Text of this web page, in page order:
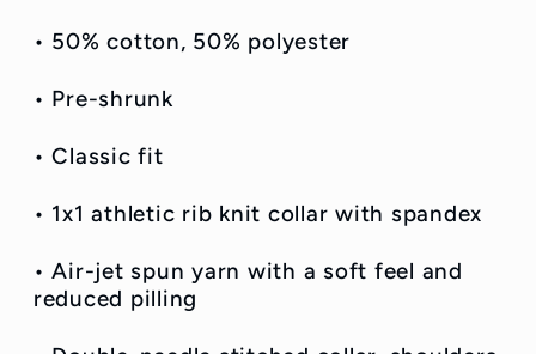
• 50% cotton, 50% polyester
• Pre-shrunk
• Classic fit
• 1x1 athletic rib knit collar with spandex
• Air-jet spun yarn with a soft feel and
reduced pilling